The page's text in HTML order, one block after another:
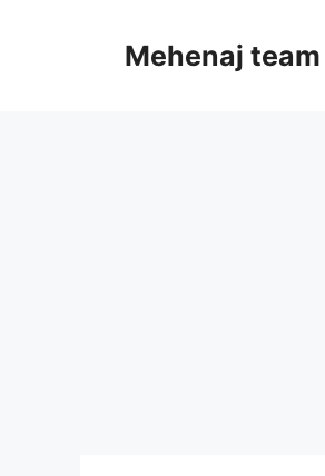
Mehenaj team